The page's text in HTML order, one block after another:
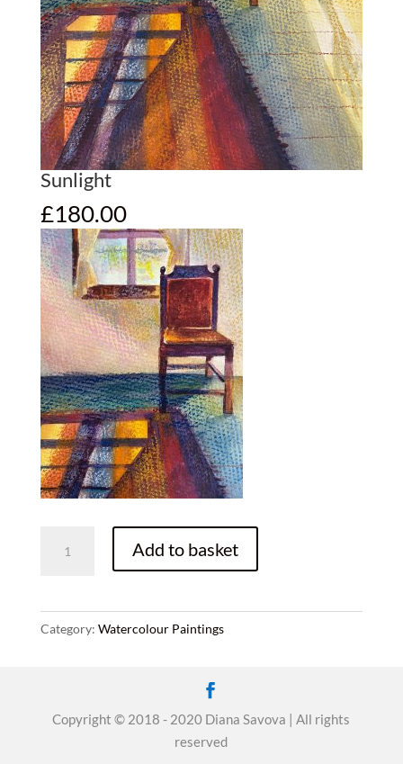
Sunlight
£180.00
quantity
Add to basket
Category: Watercolour Paintings
Copyright © 2018 - 2020 Diana Savova | All rights
reserved